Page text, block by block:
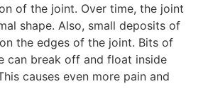
of the joint. Over time, the joint
shape. Also, small deposits of
the edges of the joint. Bits of
can break off and float inside
causes even more pain and